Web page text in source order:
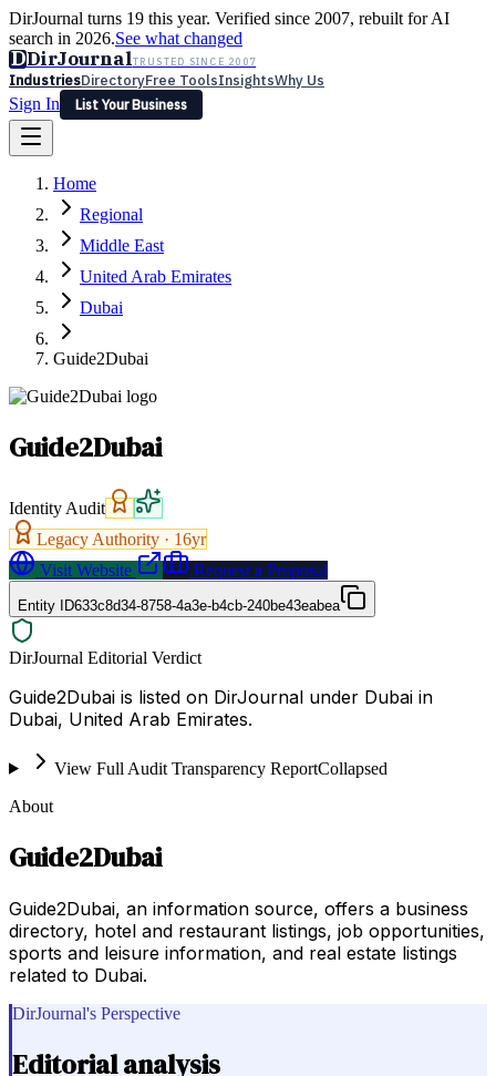
DirJournal turns 19 this year. Verified since 2007, rebuilt for AI
search in 2026.See what changed
DDirJournalTRUSTED SINCE 2007
IndustriesDirectoryFree ToolsInsightsWhy Us
Sign In
List Your Business
Latest Expert Reviews
Sign In
List Your Business
Home
Regional
Middle East
United Arab Emirates
Dubai
Guide2Dubai
Guide2Dubai
Identity Audit
Legacy Authority · 16yr
Visit Website
Request a Proposal
Entity ID633c8d34-8758-4a3e-b4cb-240be43eabea
DirJournal Editorial Verdict
Guide2Dubai is listed on DirJournal under Dubai in
Dubai, United Arab Emirates.
View Full Audit Transparency ReportCollapsed
About
Guide2Dubai
Guide2Dubai, an information source, offers a business
directory, hotel and restaurant listings, job opportunities,
sports and leisure information, and real estate listings
related to Dubai.
DirJournal's Perspective
Editorial analysis